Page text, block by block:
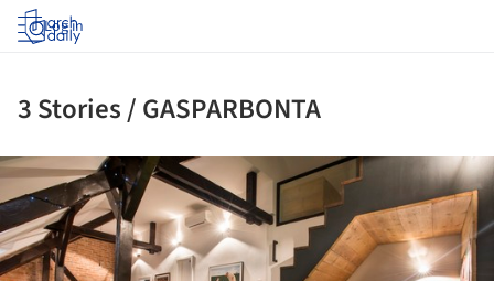
Log in
3 Stories / GASPARBONTA